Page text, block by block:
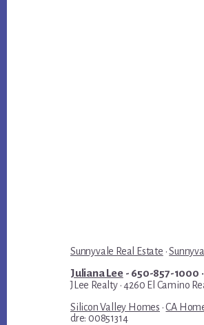
Sunnyvale Real Estate ·
Juliana Lee- 650-857-1000
JLee Realty · 4260 El Camino
Silicon Valley Homes ·CA
dre: 00851314